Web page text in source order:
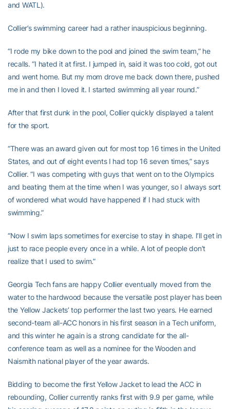
and WATL).
Collier’s swimming career had a rather inauspicious beginning.
“I rode my bike down to the pool and joined the swim team,” he
recalls. “I hated it at first. I jumped in, said it was too cold, got out
and went home. But my mom drove me back down there, pushed
me in and then I loved it. I started swimming all year round.”
After that first dunk in the pool, Collier quickly displayed a talent
for the sport.
“There was an award given out for most top 16 times in the United
States, and out of eight events I had top 16 seven times,” says
Collier. “I was competing with guys that went on to the Olympics
and beating them at the time when I was younger, so I always sort
of wondered what would have happened if I had stuck with
swimming.”
“Now I swim laps sometimes for exercise to stay in shape. I’ll get in
just to race people every once in a while. A lot of people don’t
realize that I used to swim.”
Georgia Tech fans are happy Collier eventually moved from the
water to the hardwood because the versatile post player has been
the Yellow Jackets’ top performer the last two years. He earned
second-team all-ACC honors in his first season in a Tech uniform,
and this winter he again is a strong candidate for the all-
conference team as well as a nominee for the Wooden and
Naismith national player of the year awards.
Bidding to become the first Yellow Jacket to lead the ACC in
rebounding, Collier currently ranks first with 9.9 per game, while